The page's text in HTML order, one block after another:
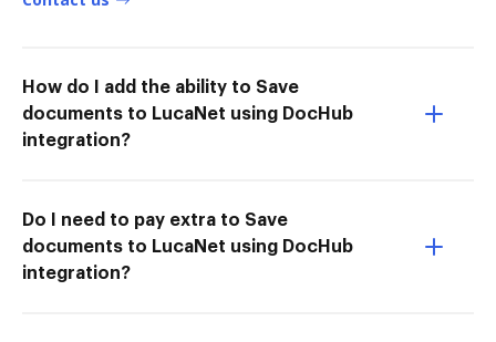
How do I add the ability to Save
documents to LucaNet using DocHub
integration?
Do I need to pay extra to Save
documents to LucaNet using DocHub
integration?